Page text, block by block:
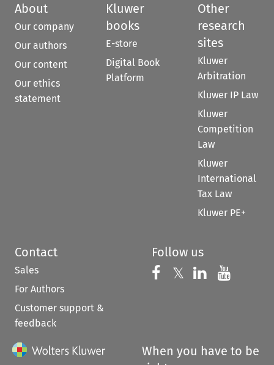
About
Our company
Our authors
Our content
Our ethics
statement
Kluwer
books
E-store
Digital Book
Platform
Other
research
sites
Kluwer
Arbitration
Kluwer IP Law
Kluwer
Competition
Law
Kluwer
International
Tax Law
Kluwer PE+
Contact
Sales
For Authors
Customer support &
feedback
Follow us
Follow us on
𝕏 Follow us on
Follow us
When you have to be